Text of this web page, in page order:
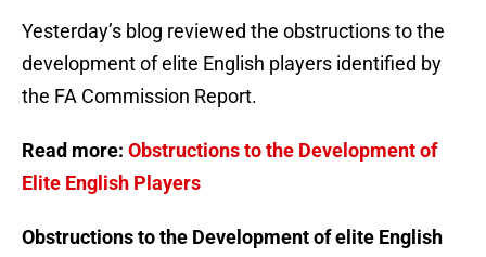
Yesterday’s blog reviewed the obstructions to the
development of elite English players identified by
the FA Commission Report.
Read more: Obstructions to the Development of
Elite English Players
Obstructions to the Development of elite English